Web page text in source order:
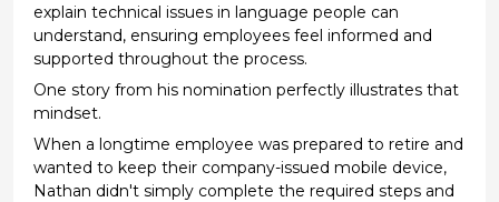
explain technical issues in language people can
understand, ensuring employees feel informed and
supported throughout the process.
One story from his nomination perfectly illustrates that
mindset.
When a longtime employee was prepared to retire and
wanted to keep their company-issued mobile device,
Nathan didn't simply complete the required steps and